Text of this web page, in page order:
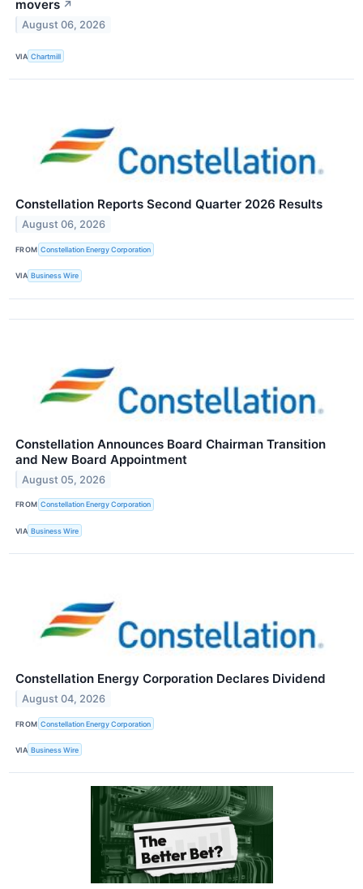
movers ↗
August 06, 2026
VIA Chartmill
Constellation Reports Second Quarter 2026 Results
August 06, 2026
FROM Constellation Energy Corporation
VIA Business Wire
Constellation Announces Board Chairman Transition
and New Board Appointment
August 05, 2026
FROM Constellation Energy Corporation
VIA Business Wire
Constellation Energy Corporation Declares Dividend
August 04, 2026
FROM Constellation Energy Corporation
VIA Business Wire